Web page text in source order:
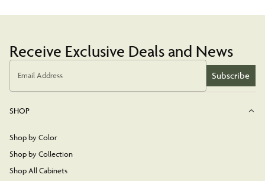
Receive Exclusive Deals and News
Email Address Subscribe
SHOP
Shop by Color
Shop by Collection
Shop All Cabinets